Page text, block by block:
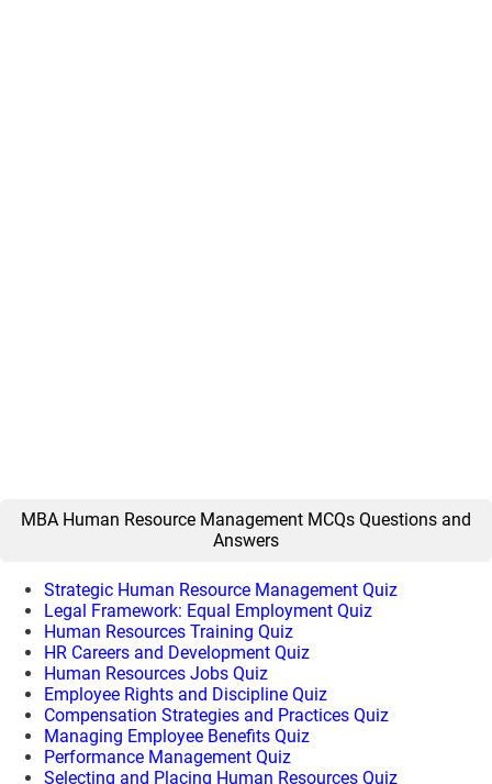
MBA Human Resource Management MCQs Questions and
Answers
Strategic Human Resource Management Quiz
Legal Framework: Equal Employment Quiz
Human Resources Training Quiz
HR Careers and Development Quiz
Human Resources Jobs Quiz
Employee Rights and Discipline Quiz
Compensation Strategies and Practices Quiz
Managing Employee Benefits Quiz
Performance Management Quiz
Selecting and Placing Human Resources Quiz